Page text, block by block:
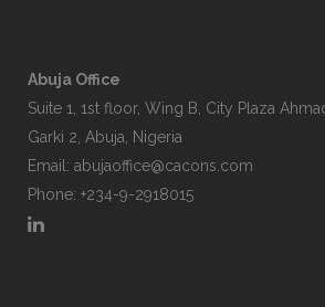
Abuja Office
Suite 1, 1st floor, Wing B, City Plaza
Garki 2, Abuja, Nigeria
Email: abujaoffice@cacons.com
Phone: +234-9-2918015